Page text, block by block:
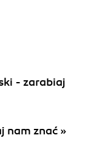
- zarabiaj
nam znać »